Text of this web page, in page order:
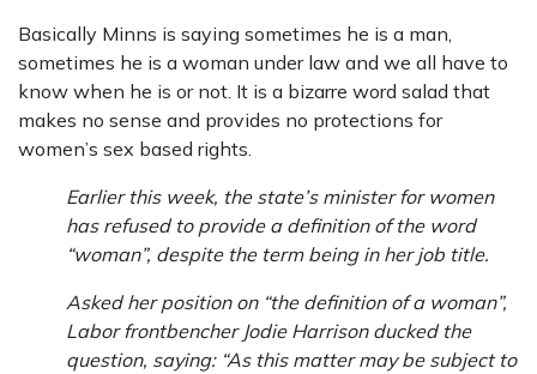
Basically Minns is saying sometimes he is a man,
sometimes he is a woman under law and we all have to
know when he is or not. It is a bizarre word salad that
makes no sense and provides no protections for
women’s sex based rights.
Earlier this week, the state’s minister for women
has refused to provide a definition of the word
“woman”, despite the term being in her job title.
Asked her position on “the definition of a woman”,
Labor frontbencher Jodie Harrison ducked the
question, saying: “As this matter may be subject to